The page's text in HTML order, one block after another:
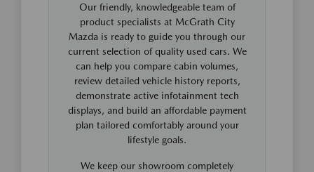
Our friendly, knowledgeable team of
product specialists at McGrath City
Mazda is ready to guide you through our
current selection of quality used cars. We
can help you compare cabin volumes,
review detailed vehicle history reports,
demonstrate active infotainment tech
displays, and build an affordable payment
plan tailored comfortably around your
lifestyle goals.
We keep our showroom completely